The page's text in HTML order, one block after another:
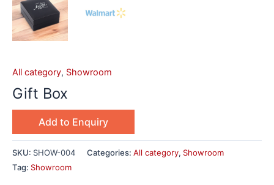
All category, Showroom
Gift Box
Add to Enquiry
SKU: SHOW-004 Categories: All category, Showroom
Tag: Showroom